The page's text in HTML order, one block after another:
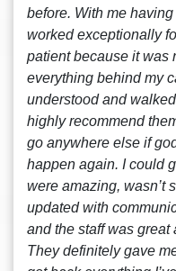
before. With me
worked exceptionally
patient because it was
everything behind my
understood and
highly recommend
go anywhere else if
happen again. I could
were amazing, wasn’t
updated with
and the staff was
They definitely gave